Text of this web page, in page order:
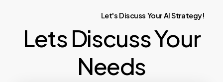
Let's Discuss YourAIStrategy!
Lets Discuss Your
Needs